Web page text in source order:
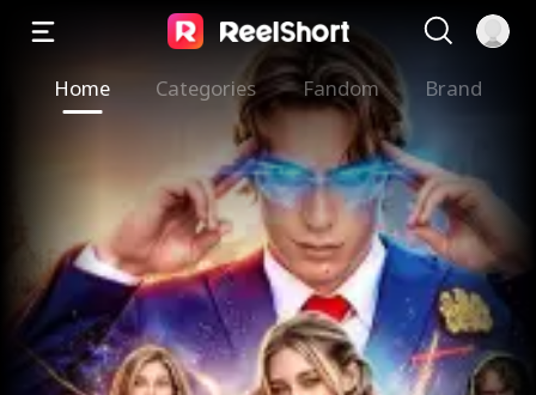
Home Categories Fandom Brand